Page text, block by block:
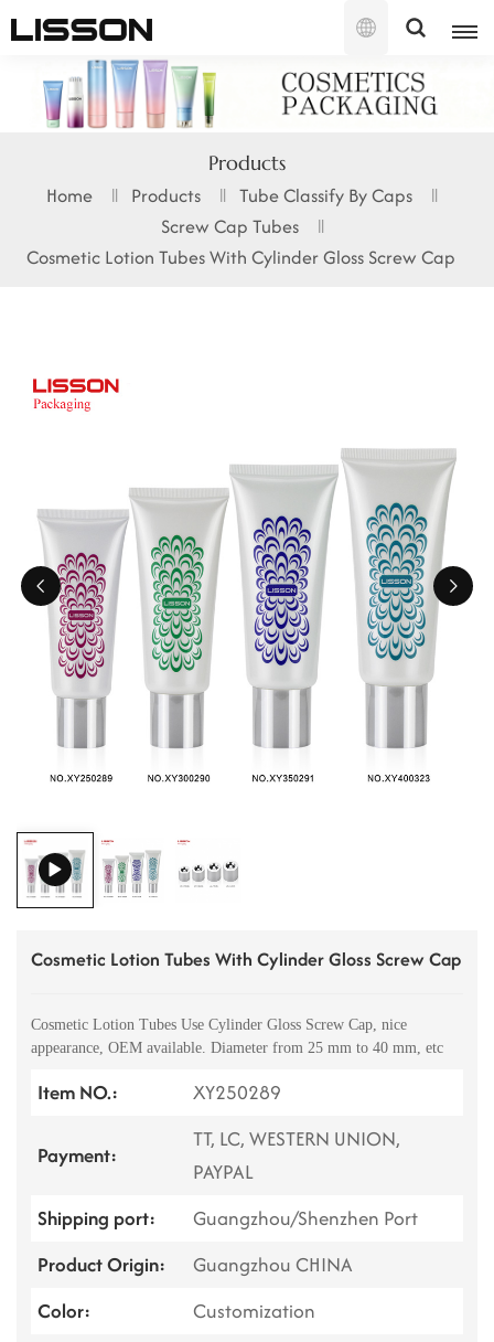
English
English
français
русский
한국의
ไทย
Tiếng việt
中文
Products
Home Products
Tube Classify By Caps
Screw Cap Tubes
Cosmetic Lotion Tubes With Cylinder Gloss Screw Cap
Cosmetic Lotion Tubes With Cylinder Gloss Screw Cap
Cosmetic Lotion Tubes Use Cylinder Gloss Screw Cap, nice
appearance, OEM available. Diameter from 25 mm to 40 mm, etc
Item NO.: XY250289
Payment:
TT, LC, WESTERN UNION,
PAYPAL
Shipping port:
Guangzhou/Shenzhen Port
Product Origin:
Guangzhou CHINA
Color:
Customization